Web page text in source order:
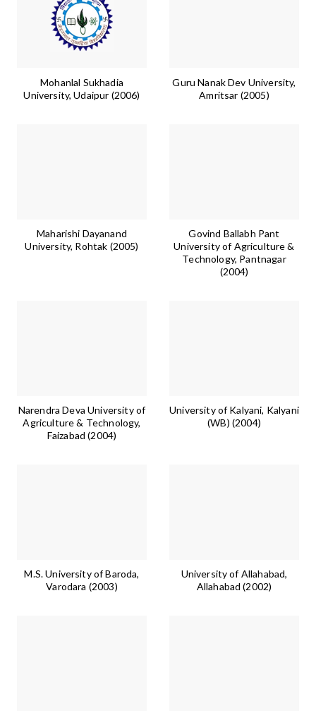
Mohanlal Sukhadia
University, Udaipur (2006)
Guru Nanak Dev University,
Amritsar (2005)
Maharishi Dayanand
University, Rohtak (2005)
Govind Ballabh Pant
University of Agriculture &
Technology, Pantnagar
(2004)
Narendra Deva University of
Agriculture & Technology,
Faizabad (2004)
University of Kalyani, Kalyani
(WB) (2004)
M.S. University of Baroda,
Varodara (2003)
University of Allahabad,
Allahabad (2002)